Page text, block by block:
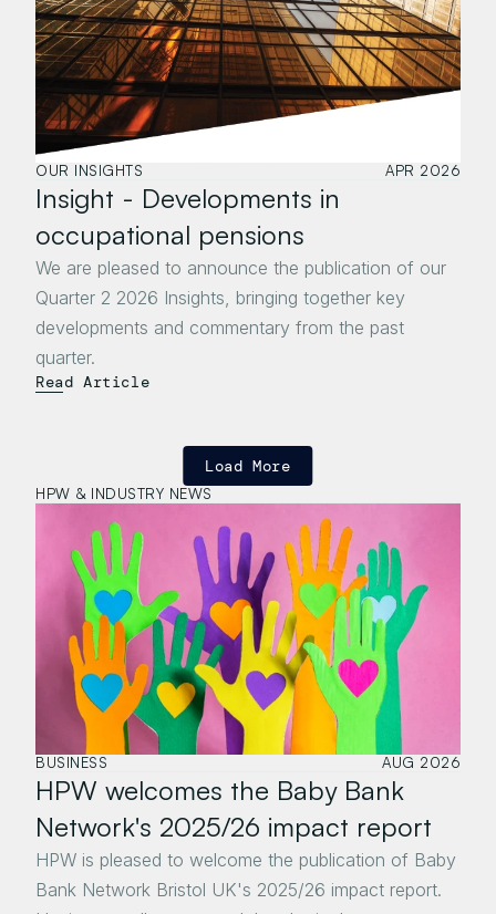
OUR INSIGHTS APR 2026
Insight - Developments in
occupational pensions
We are pleased to announce the publication of our
Quarter 2 2026 Insights, bringing together key
developments and commentary from the past
quarter.
Read Article
Load More
HPW & INDUSTRY NEWS
BUSINESS AUG 2026
HPW welcomes the Baby Bank
Network's 2025/26 impact report
HPW is pleased to welcome the publication of Baby
Bank Network Bristol UK's 2025/26 impact report.